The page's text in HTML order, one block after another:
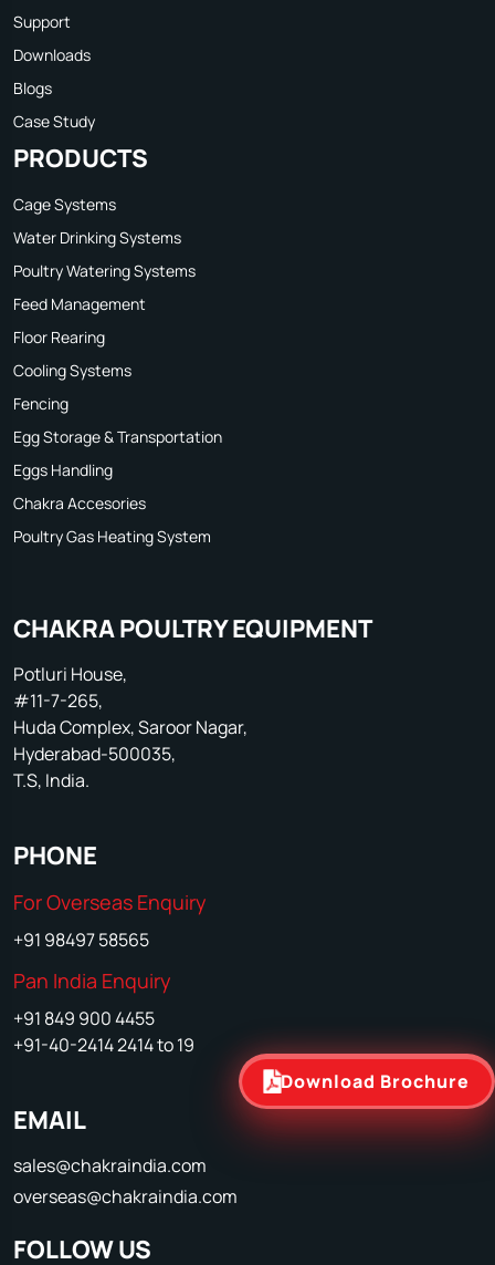
Download Brochure
Support
Downloads
Blogs
Case Study
PRODUCTS
Cage Systems
Water Drinking Systems
Poultry Watering Systems
Feed Management
Floor Rearing
Cooling Systems
Fencing
Egg Storage & Transportation
Eggs Handling
Chakra Accesories
Poultry Gas Heating System
CHAKRA POULTRY EQUIPMENT
Potluri House,
#11-7-265,
Huda Complex, Saroor Nagar,
Hyderabad-500035,
T.S, India.
PHONE
For Overseas Enquiry
+91 98497 58565
Pan India Enquiry
+91 849 900 4455
+91-40-2414 2414 to 19
EMAIL
sales@chakraindia.com
overseas@chakraindia.com
FOLLOW US